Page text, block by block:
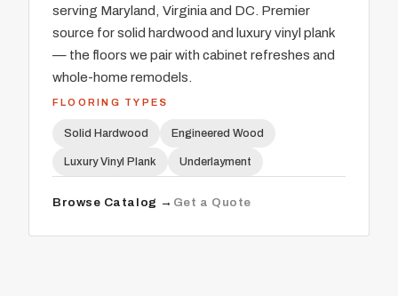
serving Maryland, Virginia and DC. Premier
source for solid hardwood and luxury vinyl plank
— the floors we pair with cabinet refreshes and
whole-home remodels.
FLOORING TYPES
Solid Hardwood Engineered Wood
Luxury Vinyl Plank Underlayment
Browse Catalog → Get a Quote